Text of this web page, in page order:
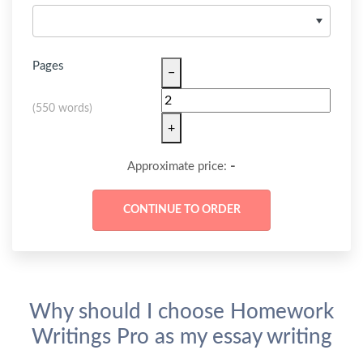
Pages
(550 words)
−
+
Approximate price: -
Why should I choose Homework
Writings Pro as my essay writing